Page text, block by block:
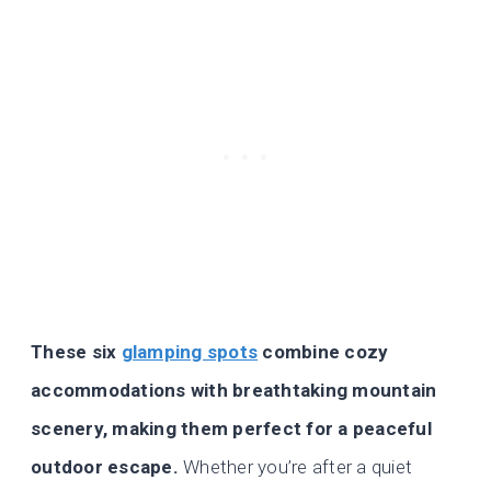
These six glamping spots combine cozy
accommodations with breathtaking mountain
scenery, making them perfect for a peaceful
outdoor escape. Whether you’re after a quiet